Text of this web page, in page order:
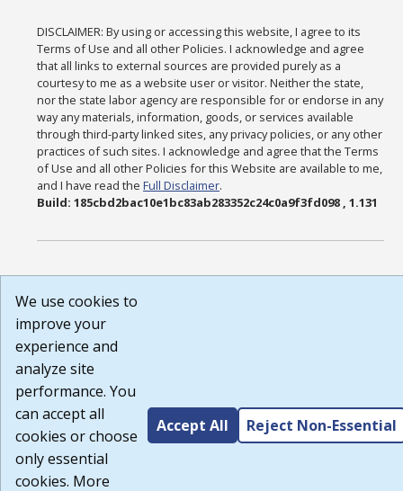
DISCLAIMER: By using or accessing this website, I agree to its
Terms of Use and all other Policies. I acknowledge and agree
that all links to external sources are provided purely as a
courtesy to me as a website user or visitor. Neither the state,
nor the state labor agency are responsible for or endorse in any
way any materials, information, goods, or services available
through third-party linked sites, any privacy policies, or any other
practices of such sites. I acknowledge and agree that the Terms
of Use and all other Policies for this Website are available to me,
and I have read theFull Disclaimer.
Build: 185cbd2bac10e1bc83ab283352c24c0a9f3fd098 , 1.131
We use cookies to
improve your
experience and
analyze site
performance. You
can accept all
cookies or choose
only essential
cookies. More
Accept All Reject Non-Essential